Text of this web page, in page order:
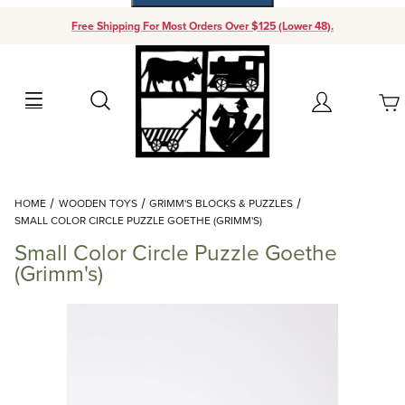
Free Shipping For Most Orders Over $125 (Lower 48).
Search Account
Your Cart (0)
Add items to get started
Continue Shopping
HOME WOODEN TOYS
GRIMM'S BLOCKS & PUZZLES
SMALL COLOR CIRCLE PUZZLE GOETHE (GRIMM'S)
Small Color Circle Puzzle Goethe
(Grimm's)